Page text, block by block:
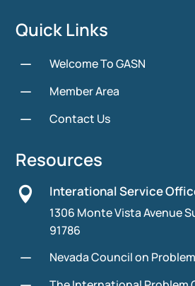
Quick Links
K Welcome To GASN
K Member Area
K Contact Us
Resources
 Interational Service
1306 Monte Vista Avenue
91786
K Nevada Council on